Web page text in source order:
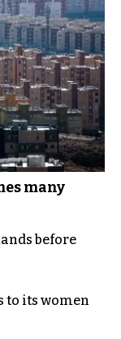
many
before
to its women